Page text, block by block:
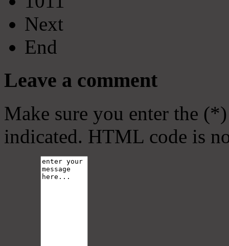
Next
End
Leave a comment
Make sure you enter the
indicated. HTML code is